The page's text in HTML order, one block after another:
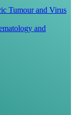
Tumour and Virus
and